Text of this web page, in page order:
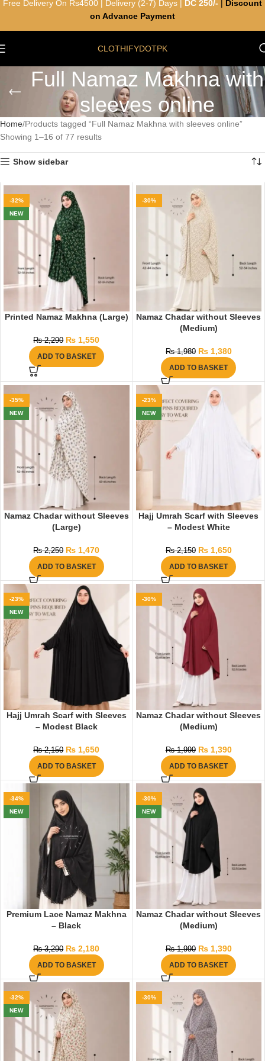
CLOTHIFYDOTPK
Full Namaz Makhna with
sleeves online
Home Products tagged “Full Namaz Makhna with sleeves online”
Showing 1–16 of 77 results
Show sidebar
-32%
NEW
Printed Namaz Makhna (Large)
₨2,290 ₨ 1,550
ADD TO BASKET
-30%
Namaz Chadar without Sleeves
(Medium)
₨1,980 ₨1,380
ADD TO BASKET
-35%
NEW
Namaz Chadar without Sleeves
(Large)
₨2,250 ₨ 1,470
ADD TO BASKET
-23%
NEW
Hajj Umrah Scarf with Sleeves
– Modest White
₨2,150 ₨1,650
ADD TO BASKET
-23%
NEW
Hajj Umrah Scarf with Sleeves
– Modest Black
₨2,150 ₨ 1,650
ADD TO BASKET
-30%
Namaz Chadar without Sleeves
(Medium)
₨1,999 ₨1,390
ADD TO BASKET
-34%
NEW
Premium Lace Namaz Makhna
– Black
₨3,290 ₨ 2,180
ADD TO BASKET
-30%
NEW
Namaz Chadar without Sleeves
(Medium)
₨1,990 ₨1,390
ADD TO BASKET
-32%
NEW
-30%
Free Delivery On Rs4500 | Delivery (2-7) Days | DC 250/-
Discount
on Advance Payment